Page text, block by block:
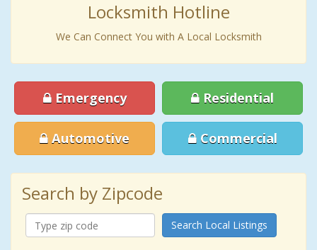
Locksmith Hotline
We Can Connect You with A Local Locksmith
Emergency Residential
Automotive Commercial
Search by Zipcode
Search Local Listings